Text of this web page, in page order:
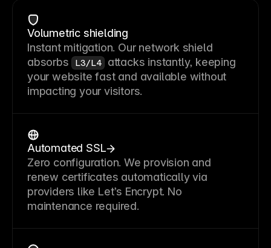
Volumetric shielding
Instant mitigation. Our network shield
absorbs L3/L4
attacks instantly, keeping
your website fast and available without
impacting your visitors.
Automated SSL
Zero configuration. We provision and
renew certificates automatically via
providers like Let’s Encrypt. No
maintenance required.